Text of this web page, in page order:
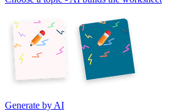
Generate by AI